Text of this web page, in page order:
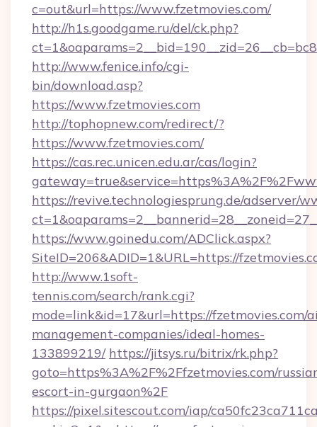
c=out&url=https://www.fzetmovies.com/
http://h1s.goodgame.ru/del/ck.php?
http://www.fenice.info/cgi-
bin/download.asp?
https://www.fzetmovies.com
http://tophopnew.com/redirect/?
https://www.fzetmovies.com/
https://cas.rec.unicen.edu.ar/cas/login?
https://revive.technologiesprung.de/adserver/
https://www.goinedu.com/ADClick.aspx?
SiteID=206&ADID=1&URL=https://
http://www.1soft-
tennis.com/search/rank.cgi?
mode=link&id=17&url=https://fzetmovies.com/
management-companies/ideal-homes-
133899219/ https://jitsys.ru/bitrix/rk.php?
goto=https%3A%2F%2Ffzetmovies.com/
escort-in-gurgaon%2F
https://pixel.sitescout.com/iap/